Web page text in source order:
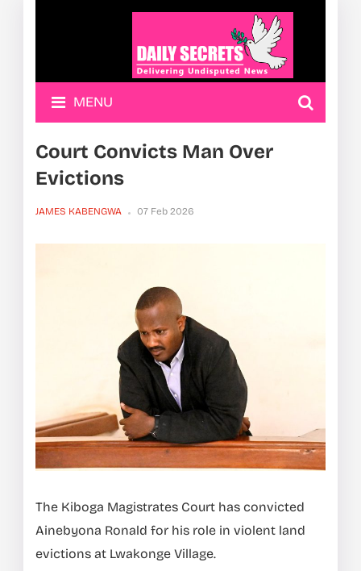
MENU
Court Convicts Man Over
Evictions
JAMES KABENGWA 07 Feb 2026
The Kiboga Magistrates Court has convicted
Ainebyona Ronald for his role in violent land
evictions at Lwakonge Village.